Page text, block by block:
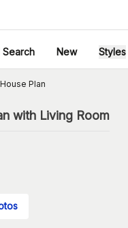
New Styles
Plan
with Living Room